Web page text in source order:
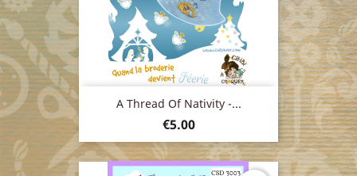
A Thread Of Nativity -...
Price
€5.00